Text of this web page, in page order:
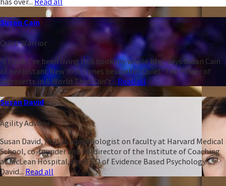
Susan Cain
Quiet Warrior
“I think I’ve been living this book my whole life,” says Susan Cain
of her instant New York Times bestseller Quiet: The Power of
Introverts in A World That Can’t... Read all
Susan David
Agility Advisor
Susan David, PhD, is a psychologist on faculty at Harvard Medical
School, co-founder and co-director of the Institute of Coaching
at McLean Hospital, and CEO of Evidence Based Psychology.
David... Read all